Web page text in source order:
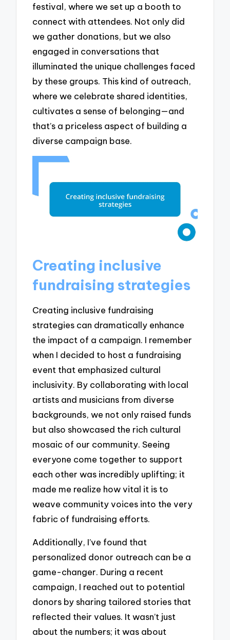
festival, where we set up a booth to
connect with attendees. Not only did
we gather donations, but we also
engaged in conversations that
illuminated the unique challenges faced
by these groups. This kind of outreach,
where we celebrate shared identities,
cultivates a sense of belonging—and
that’s a priceless aspect of building a
diverse campaign base.
Creating inclusive
fundraising strategies
Creating inclusive fundraising
strategies can dramatically enhance
the impact of a campaign. I remember
when I decided to host a fundraising
event that emphasized cultural
inclusivity. By collaborating with local
artists and musicians from diverse
backgrounds, we not only raised funds
but also showcased the rich cultural
mosaic of our community. Seeing
everyone come together to support
each other was incredibly uplifting; it
made me realize how vital it is to
weave community voices into the very
fabric of fundraising efforts.
Additionally, I’ve found that
personalized donor outreach can be a
game-changer. During a recent
campaign, I reached out to potential
donors by sharing tailored stories that
reflected their values. It wasn’t just
about the numbers; it was about